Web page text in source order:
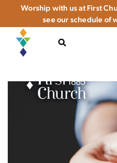
Worship with us at First
see our schedule of
OPEN SEARCH